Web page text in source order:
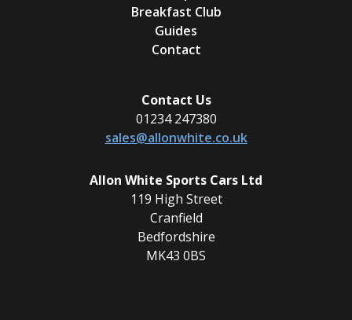
Breakfast Club
Guides
Contact
Contact Us
01234 247380
sales@allonwhite.co.uk
Allon White Sports Cars Ltd
119 High Street
Cranfield
Bedfordshire
MK43 0BS